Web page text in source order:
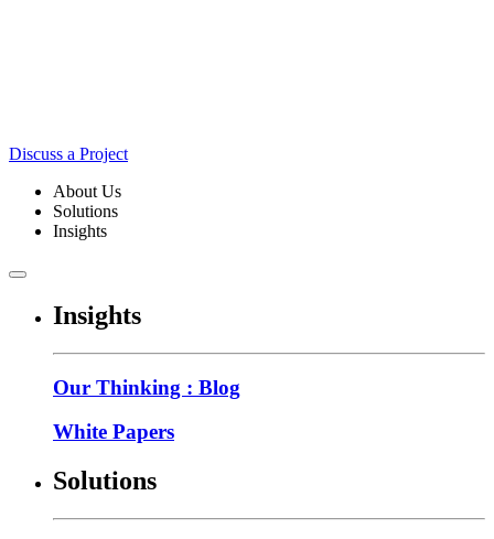
Discuss a Project
About Us
Solutions
Insights
Insights
Our Thinking : Blog
White Papers
Solutions